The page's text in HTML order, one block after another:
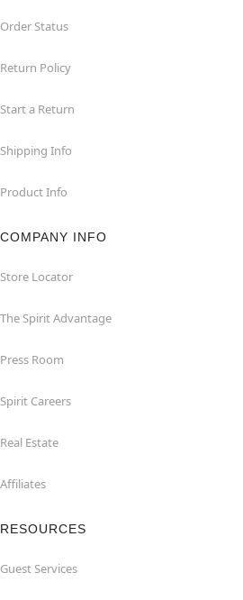
Order Status
Return Policy
Start a Return
Shipping Info
Product Info
COMPANY INFO
Store Locator
The Spirit Advantage
Press Room
Spirit Careers
Real Estate
Affiliates
RESOURCES
Guest Services